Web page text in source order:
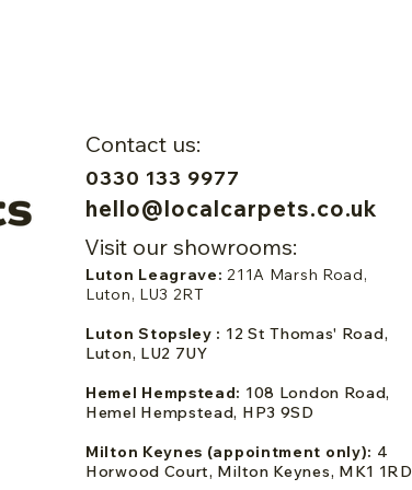
Contact us:
0330 133 9977
hello@localcarpets.co.uk
Visit our showrooms:
Luton Leagrave:211A Marsh Road,
Luton, LU3 2RT
Luton Stopsley : 12 St Thomas' Road,
Luton, LU2 7UY
Hemel Hempstead: 108 London Road,
Hemel Hempstead, HP3 9SD
Milton Keynes (appointment only): 4
Horwood Court, Milton Keynes, MK1 1RD